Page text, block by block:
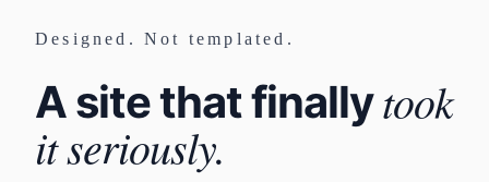
Designed. Not templated.
A site that finallytook
it seriously.